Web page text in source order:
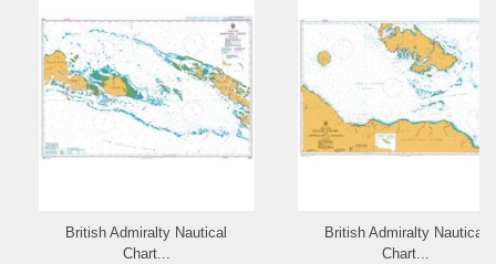
British Admiralty Nautical
Chart...
British Admiralty Nautical
Chart...